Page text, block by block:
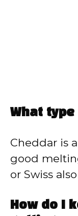
What type
Cheddar is
good
or Swiss
How do I